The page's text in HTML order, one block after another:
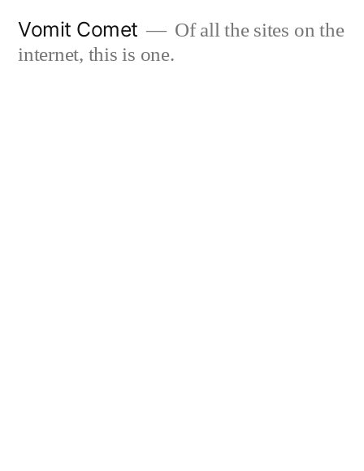
Vomit Comet
Of all the sites on the
internet, this is one.